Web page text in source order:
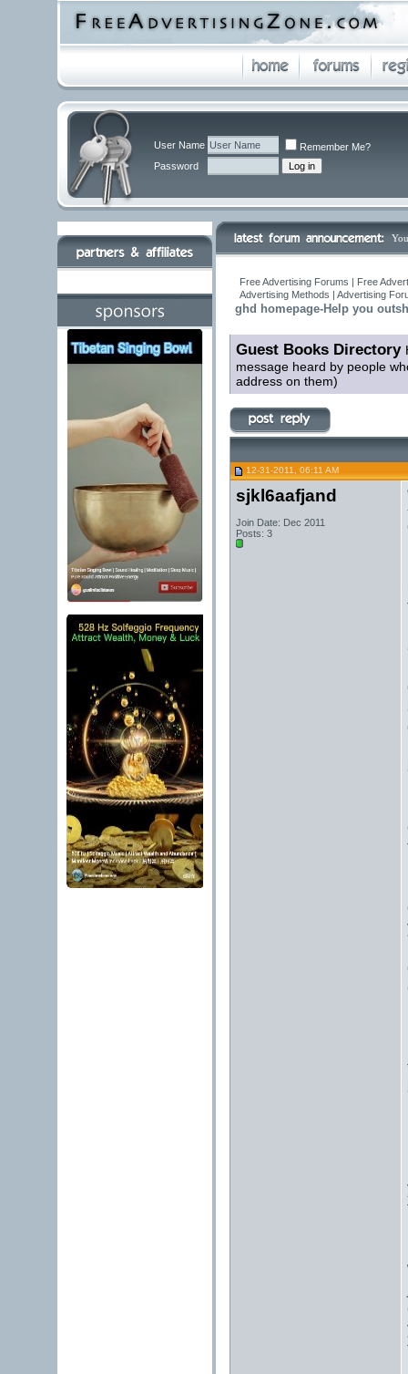
User Name
Remember Me?
Password
Free Advertising Forums | Free
Advertising Methods | Advertising
ghd homepage-Help you
Guest Books Directory
message heard by people
address on them)
12-31-2011, 06:11 AM
sjkl6aafjand
Join Date: Dec 2011
Posts: 3